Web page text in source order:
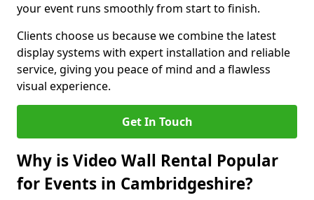
your event runs smoothly from start to finish.
Clients choose us because we combine the latest
display systems with expert installation and reliable
service, giving you peace of mind and a flawless
visual experience.
Get In Touch
Why is Video Wall Rental Popular
for Events in Cambridgeshire?